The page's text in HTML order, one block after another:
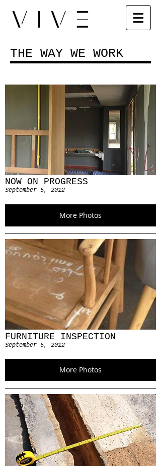
THE WAY WE WORK
NOW ON PROGRESS
September 5, 2012
More Photos
FURNITURE INSPECTION
September 5, 2012
More Photos